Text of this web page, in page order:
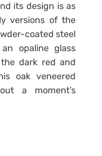
its design is as
versions of the
coated steel
opaline glass
dark red and
oak veneered
a moment’s